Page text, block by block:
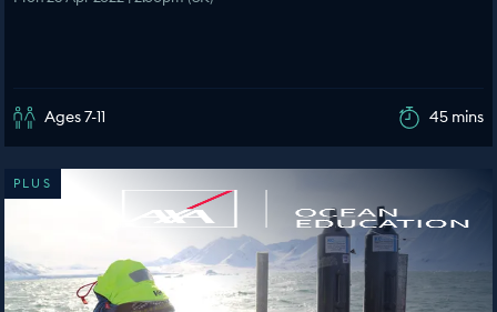
Ages 7-11 45 mins
PLUS